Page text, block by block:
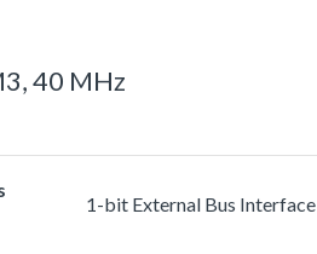
40 MHz
1-bit External Bus Interface